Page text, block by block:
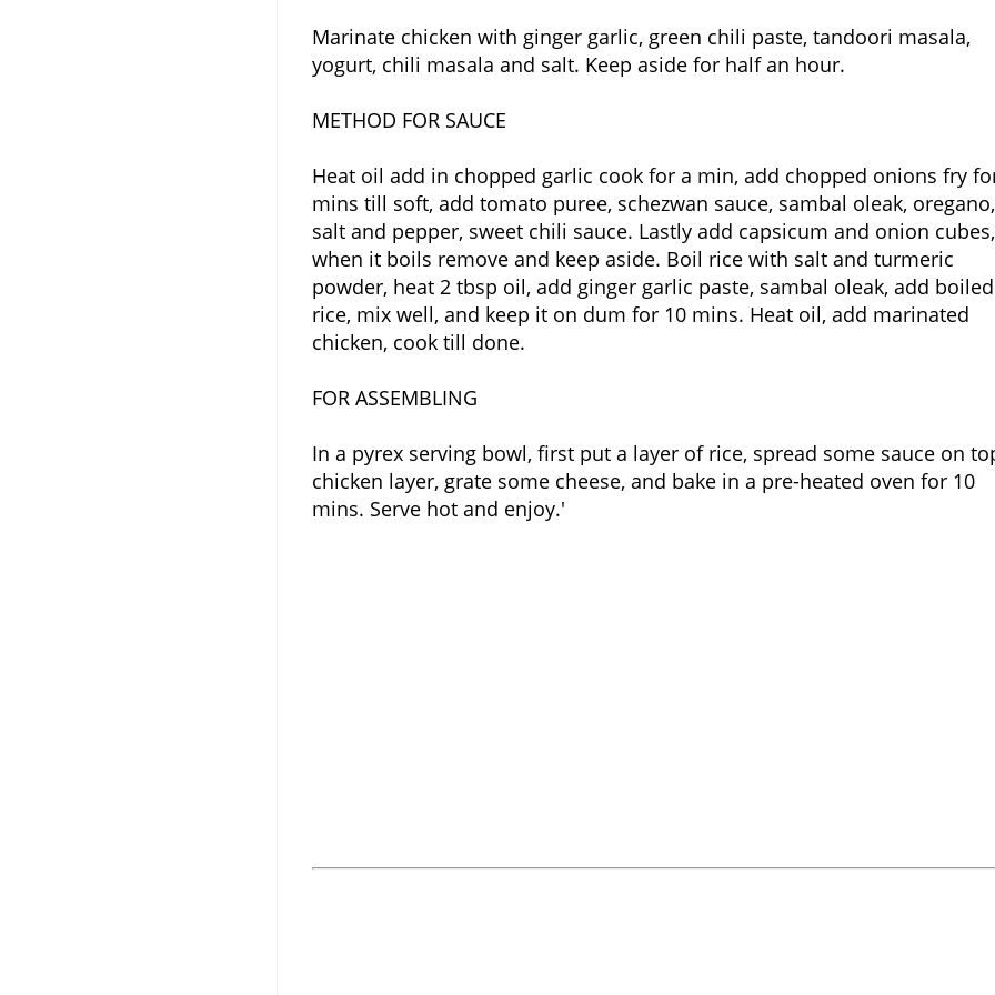
Marinate chicken with ginger garlic, green chili paste, tandoori masala,
yogurt, chili masala and salt. Keep aside for half an hour.
METHOD FOR SAUCE
Heat oil add in chopped garlic cook for a min, add chopped onions fry
mins till soft, add tomato puree, schezwan sauce, sambal oleak, oregano,
salt and pepper, sweet chili sauce. Lastly add capsicum and onion cubes,
when it boils remove and keep aside. Boil rice with salt and turmeric
powder, heat 2 tbsp oil, add ginger garlic paste, sambal oleak, add boiled
rice, mix well, and keep it on dum for 10 mins. Heat oil, add marinated
chicken, cook till done.
FOR ASSEMBLING
In a pyrex serving bowl, first put a layer of rice, spread some sauce on
chicken layer, grate some cheese, and bake in a pre-heated oven for 10
mins. Serve hot and enjoy.'